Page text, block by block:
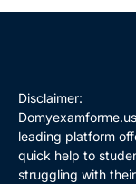
Disclaimer:
leading platform
quick help to
struggling with